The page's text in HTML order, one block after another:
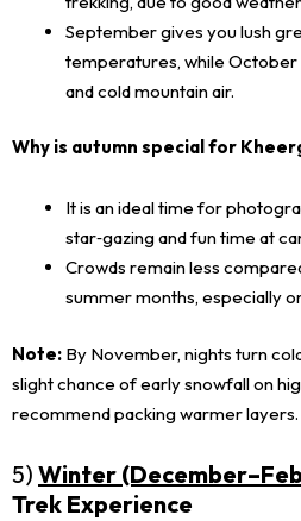
September gives you lush
temperatures, while
and cold mountain air.
Why is autumn special for
It is an ideal time for
star‑gazing and fun time at
Crowds remain less
summer months, especially
Note: By November, nights turn
slight chance of early snowfall on
recommend packing warmer layers.
5) Winter
Trek Experience